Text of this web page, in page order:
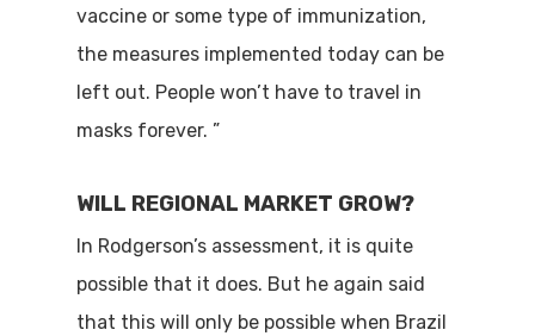
vaccine or some type of immunization,
the measures implemented today can be
left out. People won’t have to travel in
masks forever. ”
WILL REGIONAL MARKET GROW?
In Rodgerson’s assessment, it is quite
possible that it does. But he again said
that this will only be possible when Brazil